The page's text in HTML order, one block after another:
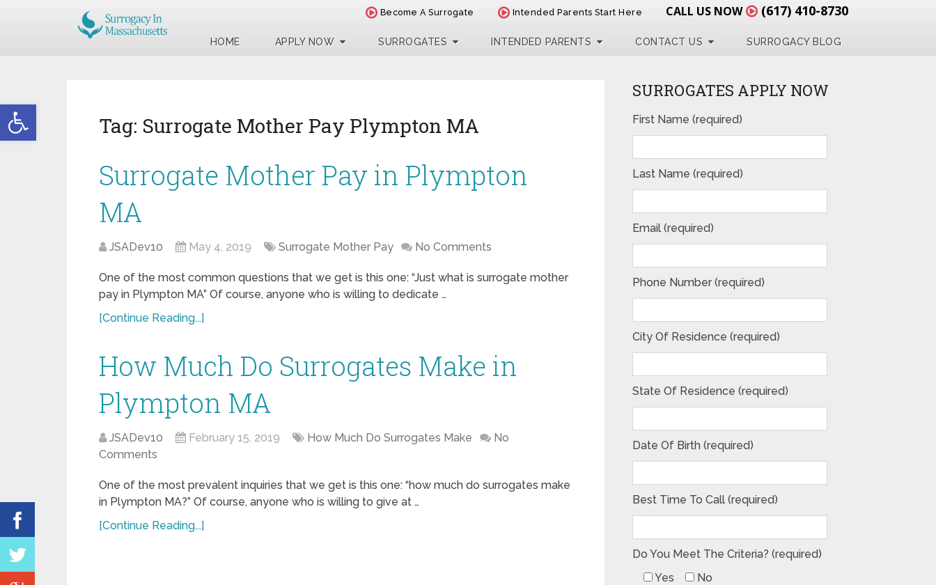
Open toolbar
Become A Surrogate Intended Parents Start Here CALL US NOW (617) 410-8730
HOME APPLY NOW SURROGATES INTENDED PARENTS CONTACT US SURROGACY BLOG
Tag: Surrogate Mother Pay Plympton MA
Surrogate Mother Pay in Plympton
MA
JSADev10 May 4, 2019 Surrogate Mother Pay No Comments
One of the most common questions that we get is this one: “Just what is surrogate mother
pay in Plympton MA” Of course, anyone who is willing to dedicate …
[Continue Reading...]
How Much Do Surrogates Make in
Plympton MA
JSADev10 February 15, 2019 How Much Do Surrogates Make
No
Comments
One of the most prevalent inquiries that we get is this one: “how much do surrogates make
in Plympton MA?” Of course, anyone who is willing to give at …
[Continue Reading...]
SURROGATES APPLY NOW
First Name (required)
Last Name (required)
Email (required)
Phone Number (required)
City Of Residence (required)
State Of Residence (required)
Date Of Birth (required)
Best Time To Call (required)
Do You Meet The Criteria? (required)
Yes
No